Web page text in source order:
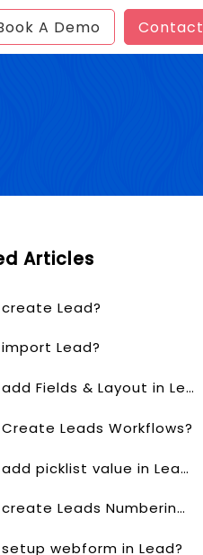
A Demo Contact
Articles
Lead?
Lead?
How to add Fields & Layout in Lead?
Leads Workflows?
How to add picklist value in Lead?
How to create Leads Numbering?
webform in Lead?